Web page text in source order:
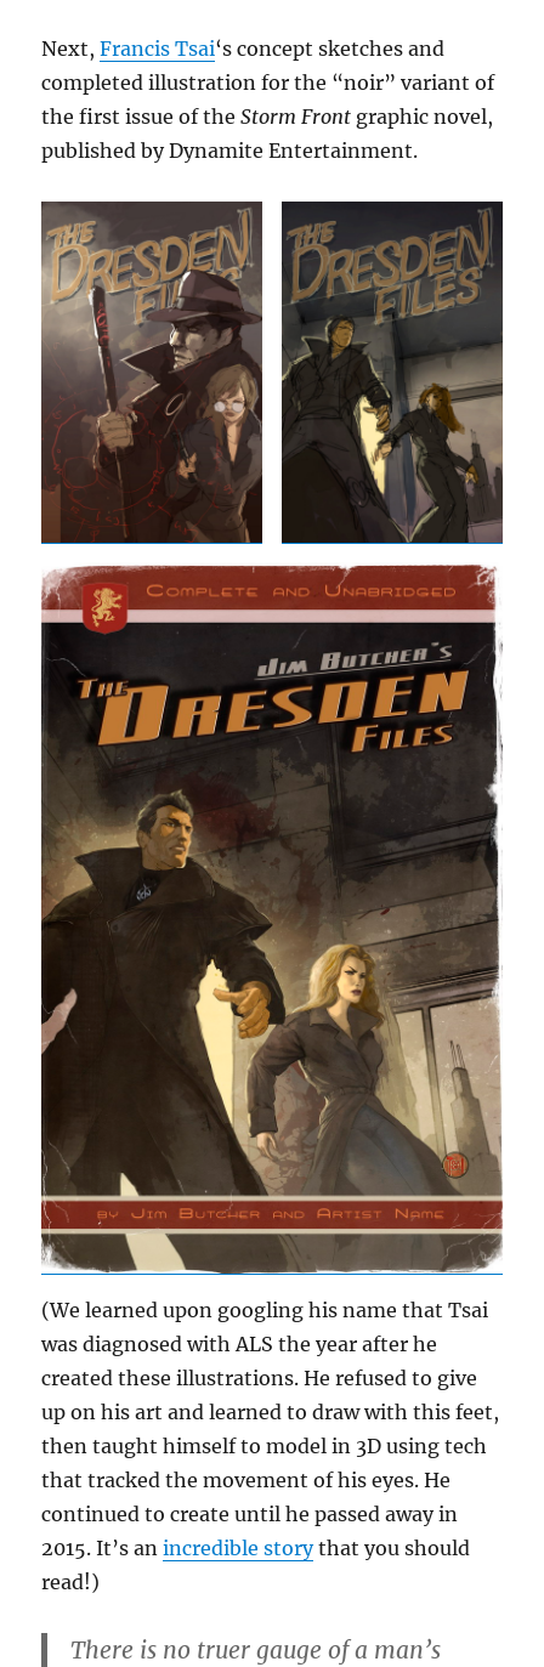
Next,Francis Tsai‘s concept sketches and
completed illustration for the “noir” variant of
the first issue of theStorm Front graphic novel,
published by Dynamite Entertainment.
(We learned upon googling his name that Tsai
was diagnosed with ALS the year after he
created these illustrations. He refused to give
up on his art and learned to draw with this feet,
then taught himself to model in 3D using tech
that tracked the movement of his eyes. He
continued to create until he passed away in
2015. It’s anincredible storythat you should
read!)
There is no truer gauge of a man’s